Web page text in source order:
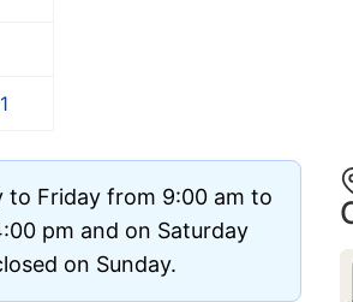
to Friday from 9:00 am to
pm and on Saturday
on Sunday.